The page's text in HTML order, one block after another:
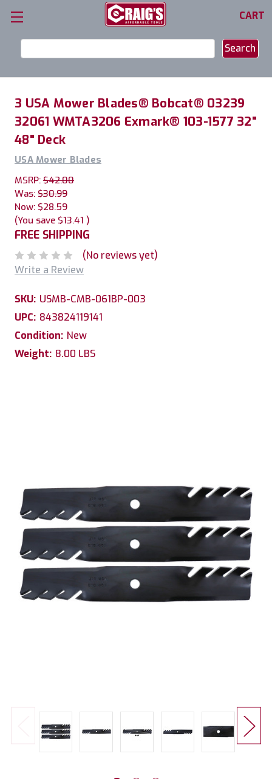
CART
Keyword:
3 USA Mower Blades® Bobcat® 03239
32061 WMTA3206 Exmark® 103-1577 32"
48" Deck
USA Mower Blades
MSRP: $42.00
Was: $30.99
Now: $28.59
(You save $13.41 )
FREE SHIPPING
(No reviews yet)
Write a Review
SKU: USMB-CMB-061BP-003
UPC: 843824119141
Condition: New
Weight: 8.00 LBS